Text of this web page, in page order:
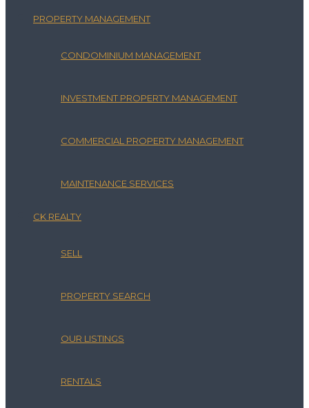
PROPERTY MANAGEMENT
CONDOMINIUM MANAGEMENT
INVESTMENT PROPERTY MANAGEMENT
COMMERCIAL PROPERTY MANAGEMENT
MAINTENANCE SERVICES
CK REALTY
SELL
PROPERTY SEARCH
OUR LISTINGS
RENTALS